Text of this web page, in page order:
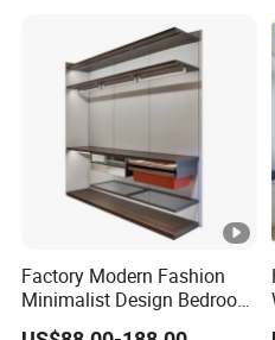
Factory Modern Fashion
Minimalist Design Bedroom
Sliding Door Wardrobe